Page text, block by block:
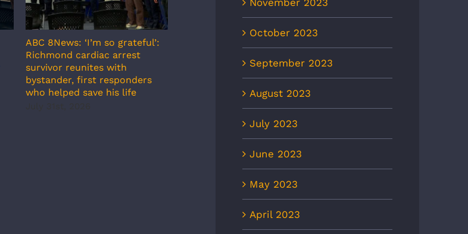
ABC 8News: ‘I’m so grateful’:
Richmond cardiac arrest
survivor reunites with
bystander, first responders
who helped save his life
temperatures continue to rise
July 2nd, 2026
data shows
November 2023
October 2023
September 2023
August 2023
July 2023
June 2023
May 2023
April 2023